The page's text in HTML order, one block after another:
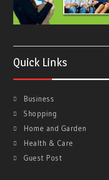
Quick Links
Business
Shopping
Home and Garden
Health & Care
Guest Post